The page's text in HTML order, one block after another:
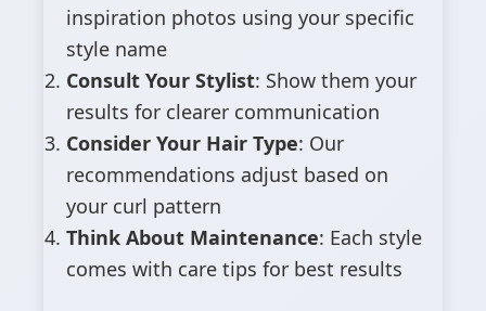
inspiration photos using your specific
style name
Consult Your Stylist: Show them your
results for clearer communication
Consider Your Hair Type: Our
recommendations adjust based on
your curl pattern
Think About Maintenance: Each style
comes with care tips for best results